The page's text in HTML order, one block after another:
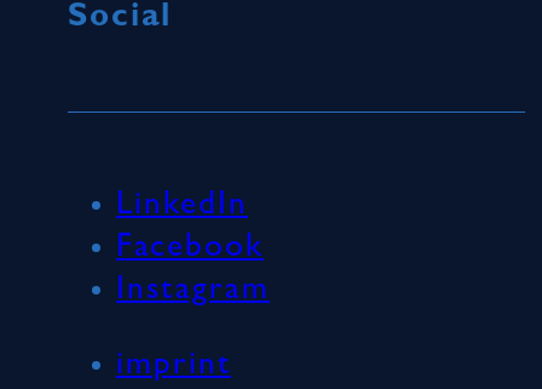
Social
LinkedIn
Facebook
Instagram
imprint